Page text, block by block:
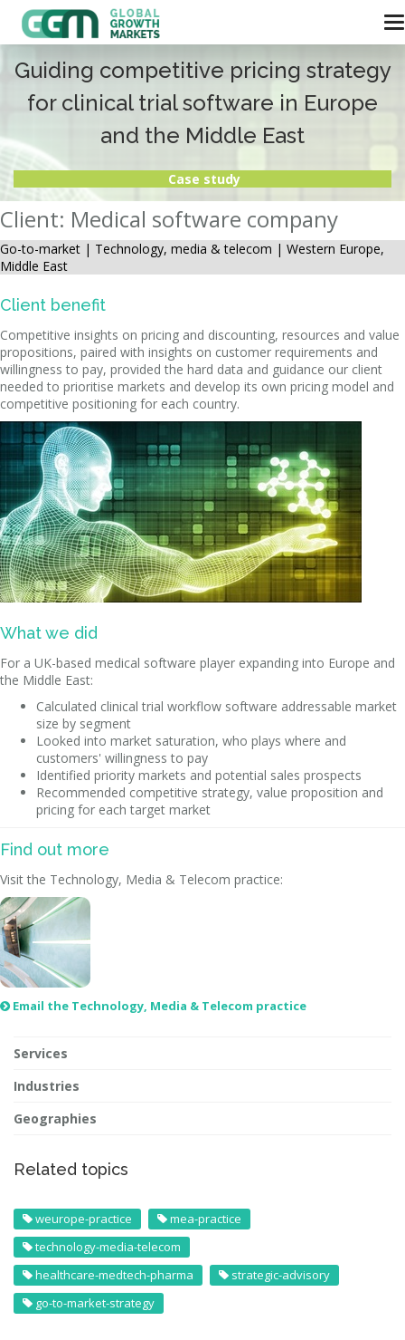
Guiding competitive pricing strategy
for clinical trial software in Europe
and the Middle East
Case study
Client: Medical software company
Go-to-market | Technology, media & telecom | Western Europe,
Middle East
Client benefit
Competitive insights on pricing and discounting, resources and value
propositions, paired with insights on customer requirements and
willingness to pay, provided the hard data and guidance our client
needed to prioritise markets and develop its own pricing model and
competitive positioning for each country.
What we did
For a UK-based medical software player expanding into Europe and
the Middle East:
Calculated clinical trial workflow software addressable market
size by segment
Looked into market saturation, who plays where and
customers' willingness to pay
Identified priority markets and potential sales prospects
Recommended competitive strategy, value proposition and
pricing for each target market
Find out more
Visit the Technology, Media & Telecom practice:
 Email the Technology, Media & Telecom practice
Services
Industries
Geographies
Related topics
weurope-practice
mea-practice
technology-media-telecom
healthcare-medtech-pharma
strategic-advisory
go-to-market-strategy